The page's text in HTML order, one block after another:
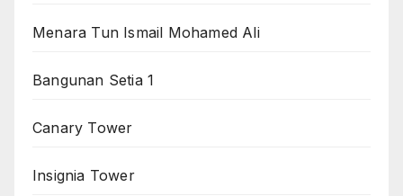
Menara Tun Ismail Mohamed Ali
Bangunan Setia 1
Canary Tower
Insignia Tower